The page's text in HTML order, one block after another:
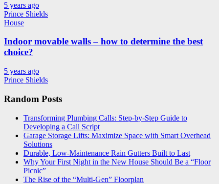
5 years ago
Prince Shields
House
Indoor movable walls – how to determine the best
choice?
5 years ago
Prince Shields
Random Posts
Transforming Plumbing Calls: Step-by-Step Guide to
Developing a Call Script
Garage Storage Lifts: Maximize Space with Smart Overhead
Solutions
Durable, Low-Maintenance Rain Gutters Built to Last
Why Your First Night in the New House Should Be a “Floor
Picnic”
The Rise of the “Multi-Gen” Floorplan